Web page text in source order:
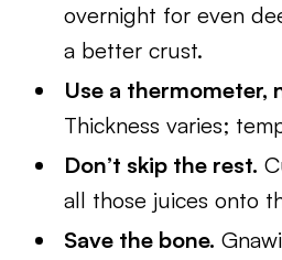
overnight for even
a better crust.
Use a thermometer,
Thickness varies;
Don’t skip the rest.
all those juices onto
Save the bone.